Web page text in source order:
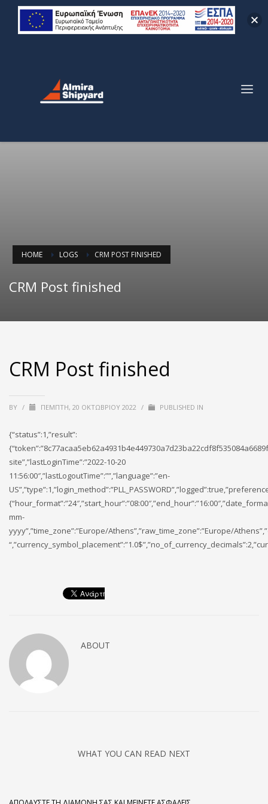
HOME LOGS CRM POST FINISHED
CRM Post finished
CRM Post finished
BY / ΠΈΜΠΤΗ, 20 ΟΚΤΩΒΡΊΟΥ 2022 / PUBLISHED IN
{“status”:1,”result”:
site”,”lastLoginTime”:”2022-10-20
11:56:00″,”lastLogoutTime”:””,”language”:”en-
mm-
yyyy”,”time_zone”:”Europe/Athens”,”raw_time_zone”:”Europe/
ABOUT
WHAT YOU CAN READ NEXT